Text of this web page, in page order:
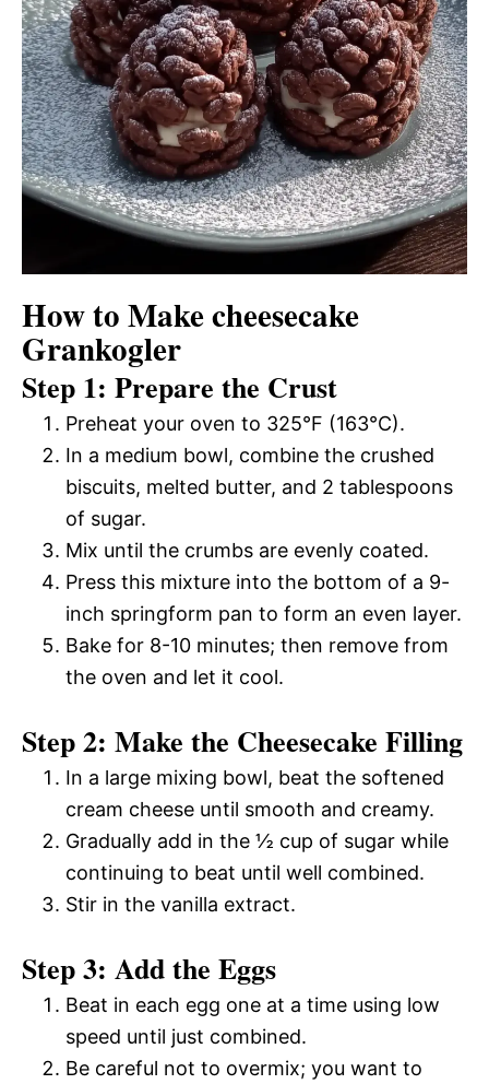
How to Make cheesecake
Grankogler
Step 1: Prepare the Crust
Preheat your oven to 325°F (163°C).
In a medium bowl, combine the crushed
biscuits, melted butter, and 2 tablespoons
of sugar.
Mix until the crumbs are evenly coated.
Press this mixture into the bottom of a 9-
inch springform pan to form an even layer.
Bake for 8-10 minutes; then remove from
the oven and let it cool.
Step 2: Make the Cheesecake Filling
In a large mixing bowl, beat the softened
cream cheese until smooth and creamy.
Gradually add in the ½ cup of sugar while
continuing to beat until well combined.
Stir in the vanilla extract.
Step 3: Add the Eggs
Beat in each egg one at a time using low
speed until just combined.
Be careful not to overmix; you want to